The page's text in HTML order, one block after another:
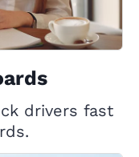
drivers fast